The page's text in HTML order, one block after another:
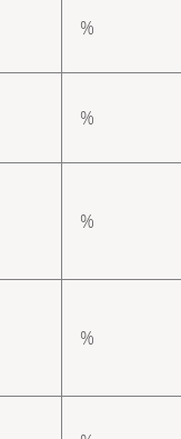
%
%
%
%